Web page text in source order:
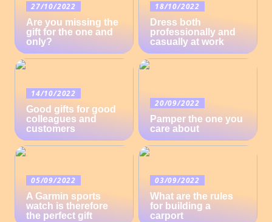
27/10/2022
Are you missing the
gift for the one and
only?
18/10/2022
Dress both
professionally and
casually at work
14/10/2022
Good gifts for good
colleagues and
customers
20/09/2022
Pamper the one you
care about
05/09/2022
A Garmin sports
watch is therefore
the perfect gift
03/09/2022
What are the rules
for building a
carport